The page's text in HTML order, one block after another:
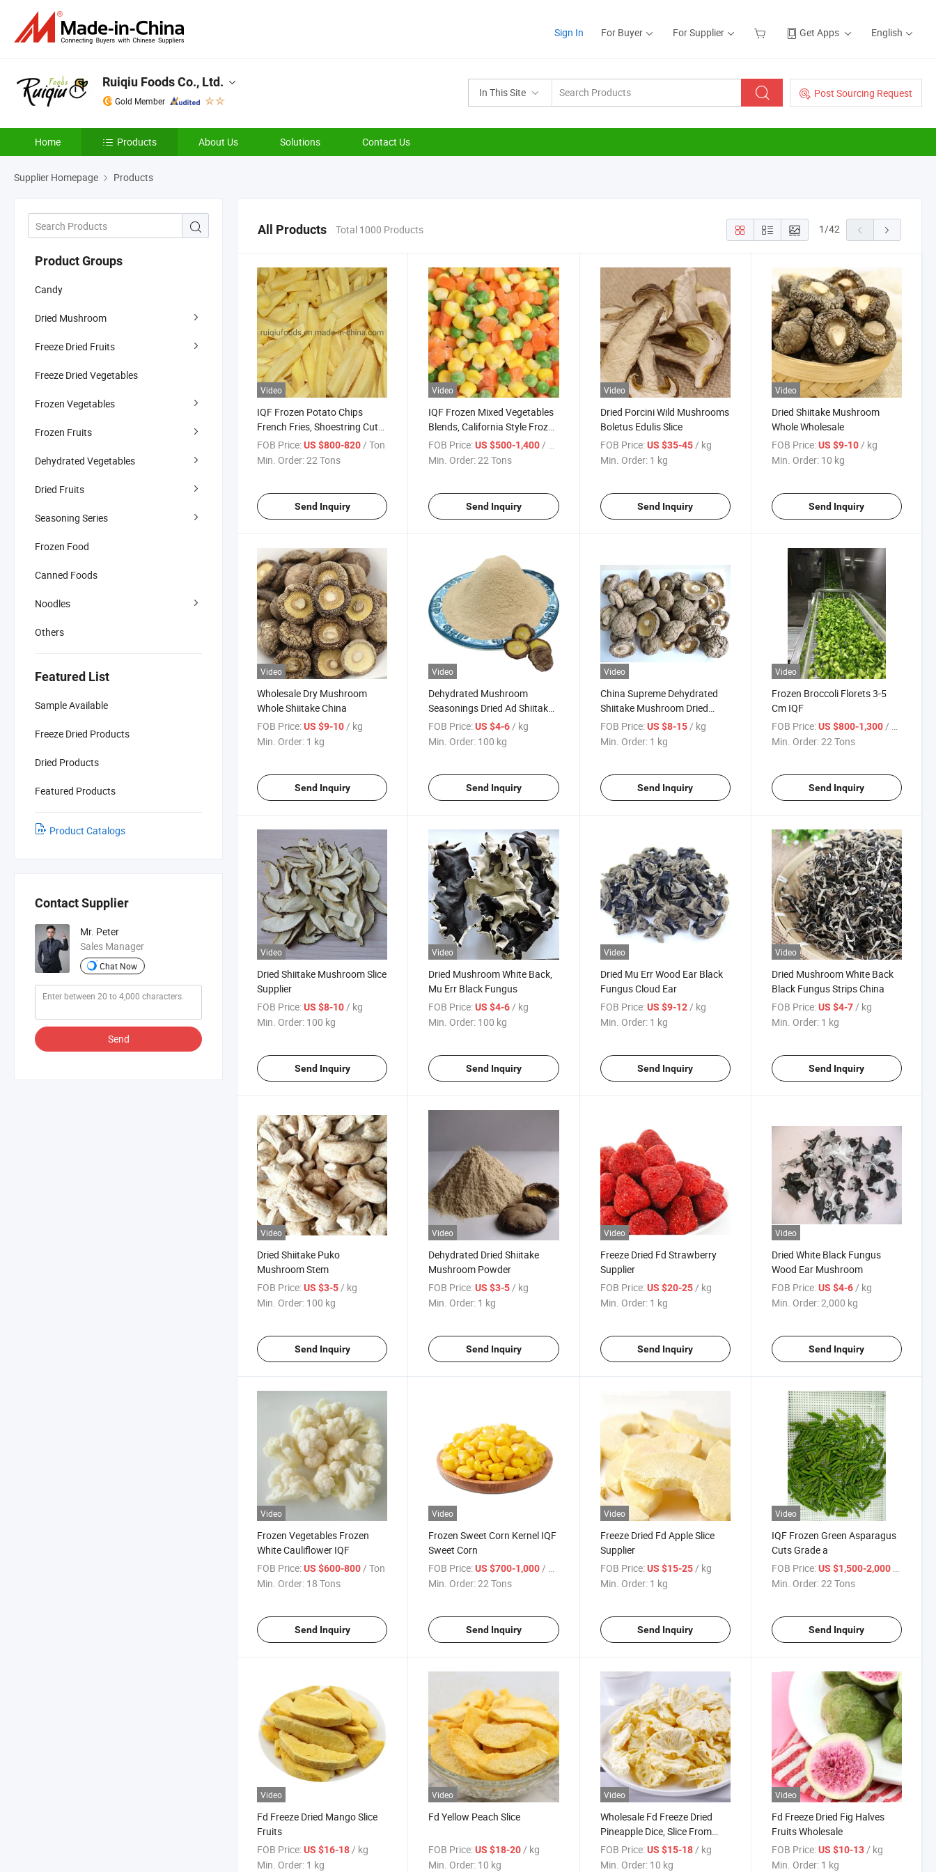
Sign In For Buyer For Supplier Get Apps English
In This Site Post Sourcing Request
Ruiqiu Foods Co., Ltd.
Gold Member
Home Products About Us Solutions Contact Us
Supplier Homepage Products
Product Groups
Candy
Dried Mushroom
Freeze Dried Fruits
Freeze Dried Vegetables
Frozen Vegetables
Frozen Fruits
Dehydrated Vegetables
Dried Fruits
Seasoning Series
Frozen Food
Canned Foods
Noodles
Others
Featured List
Sample Available
Freeze Dried Products
Dried Products
Featured Products
Product Catalogs
Contact Supplier
Mr. Peter
Sales Manager
Chat Now
Send
All Products Total 1000 Products 1/42
Video
IQF Frozen Potato Chips
French Fries, Shoestring Cut
7*7mm, Straight Cut
10*10mm
FOB Price:US $800-820/ Ton
Min. Order:22 Tons
Send Inquiry
Video
IQF Frozen Mixed Vegetables
Blends, California Style Frozen
Garlic/Ginger/Broccoli/Onion/Aspargus/French
Fries/Green Peas/Sweet
FOB Price: US $500-1,400/ Ton
Min. Order:22 Tons
Send Inquiry
Video
Dried Porcini Wild Mushrooms
Boletus Edulis Slice
FOB Price: US $35-45/ kg
Min. Order: 1 kg
Send Inquiry
Video
Dried Shiitake Mushroom
Whole Wholesale
FOB Price: US $9-10/ kg
Min. Order: 10 kg
Send Inquiry
Video
Wholesale Dry Mushroom
Whole Shiitake China
FOB Price:US $9-10 / kg
Min. Order: 1 kg
Send Inquiry
Video
Dehydrated Mushroom
Seasonings Dried Ad Shiitake
Mushroom Powder
FOB Price: US $4-6 / kg
Min. Order: 100 kg
Send Inquiry
Video
China Supreme Dehydrated
Shiitake Mushroom Dried
Mushroom Whole 4-6 Cm
FOB Price: US $8-15 / kg
Min. Order: 1 kg
Send Inquiry
Video
Frozen Broccoli Florets 3-5
Cm IQF
FOB Price: US $800-1,300 / Ton
Min. Order:22 Tons
Send Inquiry
Video
Dried Shiitake Mushroom Slice
Supplier
FOB Price:US $8-10 / kg
Min. Order: 100 kg
Send Inquiry
Video
Dried Mushroom White Back,
Mu Err Black Fungus
FOB Price: US $4-6 / kg
Min. Order: 100 kg
Send Inquiry
Video
Dried Mu Err Wood Ear Black
Fungus Cloud Ear
FOB Price: US $9-12 / kg
Min. Order: 1 kg
Send Inquiry
Video
Dried Mushroom White Back
Black Fungus Strips China
FOB Price: US $4-7 / kg
Min. Order: 1 kg
Send Inquiry
Video
Dried Shiitake Puko
Mushroom Stem
FOB Price:US $3-5/ kg
Min. Order: 100 kg
Send Inquiry
Video
Dehydrated Dried Shiitake
Mushroom Powder
FOB Price: US $3-5 / kg
Min. Order: 1 kg
Send Inquiry
Video
Freeze Dried Fd Strawberry
Supplier
FOB Price: US $20-25/ kg
Min. Order: 1 kg
Send Inquiry
Video
Dried White Black Fungus
Wood Ear Mushroom
FOB Price: US $4-6/ kg
Min. Order:2,000 kg
Send Inquiry
Video
Frozen Vegetables Frozen
White Cauliflower IQF
FOB Price:US $600-800/ Ton
Min. Order: 18 Tons
Send Inquiry
Video
Frozen Sweet Corn Kernel IQF
Sweet Corn
FOB Price: US $700-1,000/ Ton
Min. Order:22 Tons
Send Inquiry
Video
Freeze Dried Fd Apple Slice
Supplier
FOB Price: US $15-25/ kg
Min. Order: 1 kg
Send Inquiry
Video
IQF Frozen Green Asparagus
Cuts Grade a
FOB Price: US $1,500-2,000 / Ton
Min. Order:22 Tons
Send Inquiry
Video
Fd Freeze Dried Mango Slice
Fruits
FOB Price:US $16-18 / kg
Min. Order: 1 kg
Video
Fd Yellow Peach Slice
FOB Price: US $18-20 / kg
Min. Order: 10 kg
Video
Wholesale Fd Freeze Dried
Pineapple Dice, Slice From
China Supplier
FOB Price: US $15-18 / kg
Min. Order: 10 kg
Video
Fd Freeze Dried Fig Halves
Fruits Wholesale
FOB Price: US $10-13 / kg
Min. Order: 1 kg